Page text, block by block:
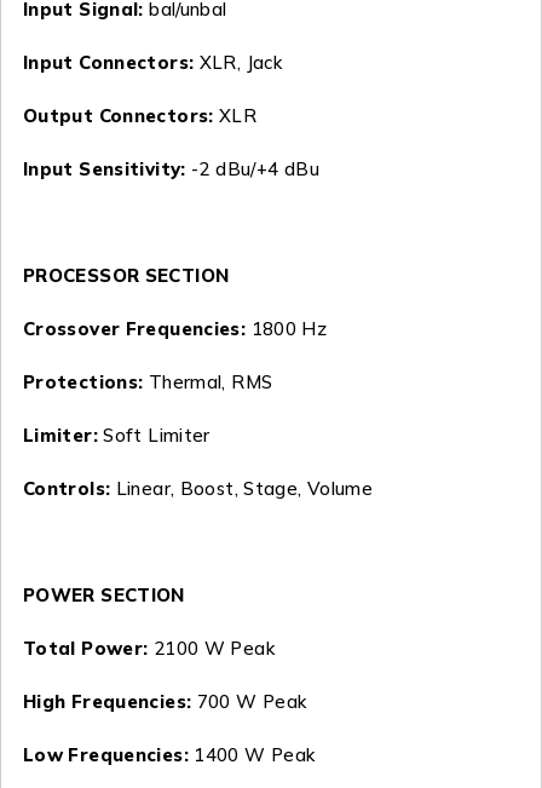
Input Signal: bal/unbal
Input Connectors: XLR, Jack
Output Connectors: XLR
Input Sensitivity: -2 dBu/+4 dBu
PROCESSOR SECTION
Crossover Frequencies: 1800 Hz
Protections: Thermal, RMS
Limiter:Soft Limiter
Controls: Linear, Boost, Stage, Volume
POWER SECTION
Total Power: 2100 W Peak
High Frequencies: 700 W Peak
Low Frequencies:1400 W Peak